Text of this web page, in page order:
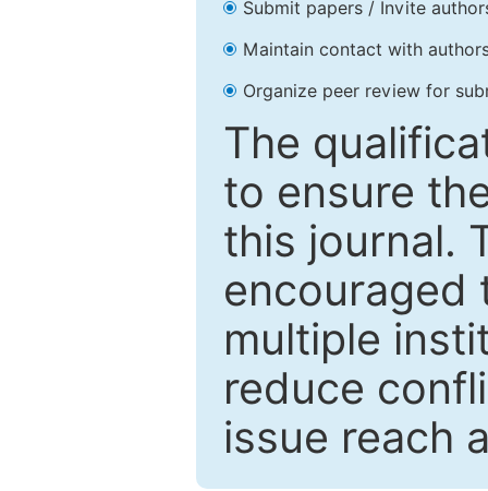
Submit papers / Invite
Maintain contact with
Organize peer review for
The
to ensure
this journal.
encouraged
multiple
reduce
issue reach